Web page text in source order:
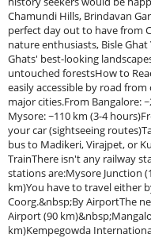
Chamundi Hills, Brindavan
perfect day out to have from
nature enthusiasts, Bisle
Ghats' best-looking
untouched forestsHow to
easily accessible by road
major cities.From Bangalore:
Mysore: ~110 km (3-4
your car (sightseeing
bus to Madikeri, Virajpet, or
TrainThere isn't any railway
stations are:Mysore Junction
km)You have to travel either
Coorg.&nbsp;By AirportThe
Airport (90
km)Kempegowda